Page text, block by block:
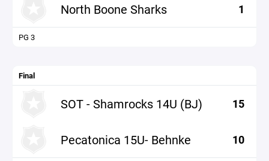
North Boone Sharks 1
PG 3
Final
SOT - Shamrocks 14U (BJ) 15
Pecatonica 15U- Behnke 10